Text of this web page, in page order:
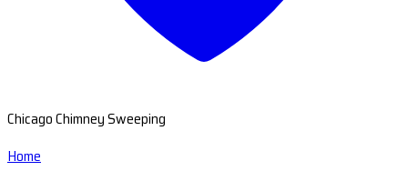
Chicago Chimney Sweeping
Home